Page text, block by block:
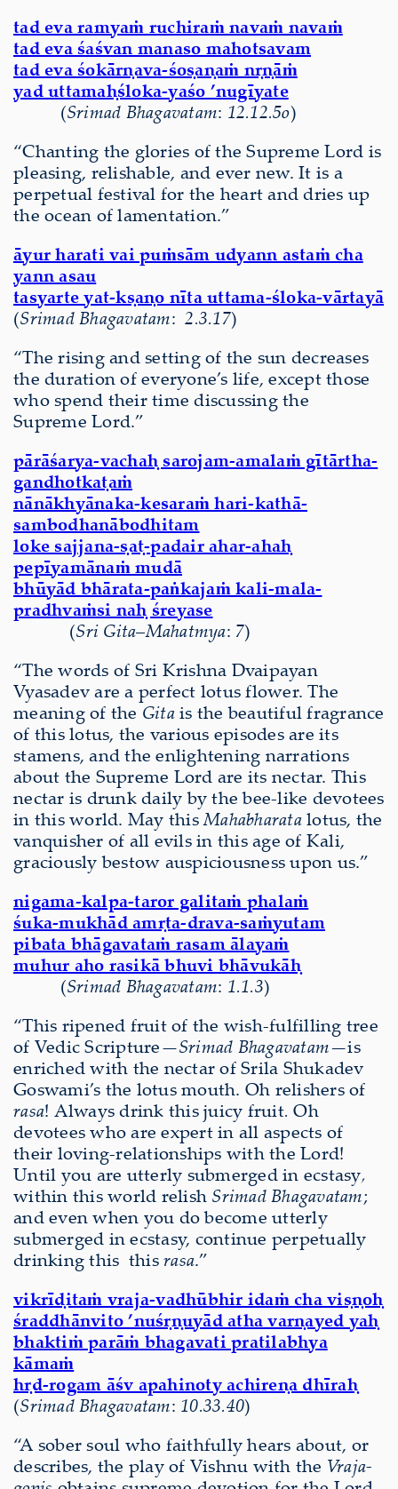
tad eva ramyaṁ ruchiraṁ navaṁ navaṁ
tad eva śaśvan manaso mahotsavam
tad eva śokārṇava-śoṣaṇaṁ nṛṇāṁ
yad uttamaḥśloka-yaśo ’nugīyate
(Srimad Bhagavatam: 12.12.5o)
“Chanting the glories of the Supreme Lord is
pleasing, relishable, and ever new. It is a
perpetual festival for the heart and dries up
the ocean of lamentation.”
āyur harati vai puṁsām udyann astaṁ cha
yann asau
tasyarte yat-kṣaṇo nīta uttama-śloka-vārtayā
(Srimad Bhagavatam: 2.3.17)
“The rising and setting of the sun decreases
the duration of everyone’s life, except those
who spend their time discussing the
Supreme Lord.”
pārāśarya-vachaḥ sarojam-amalaṁ gītārtha-
gandhotkaṭaṁ
nānākhyānaka-kesaraṁ hari-kathā-
sambodhanābodhitam
loke sajjana-ṣaṭ-padair ahar-ahaḥ
pepīyamānaṁ mudā
bhūyād bhārata-paṅkajaṁ kali-mala-
pradhvaṁsi naḥ śreyase
(Sri Gita–Mahatmya: 7)
“The words of Sri Krishna Dvaipayan
Vyasadev are a perfect lotus flower. The
meaning of the Gitais the beautiful fragrance
of this lotus, the various episodes are its
stamens, and the enlightening narrations
about the Supreme Lord are its nectar. This
nectar is drunk daily by the bee-like devotees
in this world. May thisMahabharatalotus, the
vanquisher of all evils in this age of Kali,
graciously bestow auspiciousness upon us.”
nigama-kalpa-taror galitaṁ phalaṁ
śuka-mukhād amṛta-drava-saṁyutam
pibata bhāgavataṁ rasam ālayaṁ
muhur aho rasikā bhuvi bhāvukāḥ
(Srimad Bhagavatam: 1.1.3)
“This ripened fruit of the wish-fulfilling tree
of Vedic Scripture—Srimad Bhagavatam—is
enriched with the nectar of Srila Shukadev
Goswami’s the lotus mouth. Oh relishers of
rasa! Always drink this juicy fruit.Oh
devotees who are expert in all aspects of
their loving-relationships with the Lord!
Until you are utterly submerged in ecstasy,
within this world relish Srimad Bhagavatam;
and even when you do become utterly
submerged in ecstasy, continue perpetually
drinking this thisrasa.”
vikrīḍitaṁ vraja-vadhūbhir idaṁ cha viṣṇoḥ
śraddhānvito ’nuśṛṇuyād atha varṇayed yaḥ
bhaktiṁ parāṁ bhagavati pratilabhya
kāmaṁ
hṛd-rogam āśv apahinoty achireṇa dhīraḥ
(Srimad Bhagavatam: 10.33.40)
“A sober soul who faithfully hears about, or
describes, the play of Vishnu with the Vraja-